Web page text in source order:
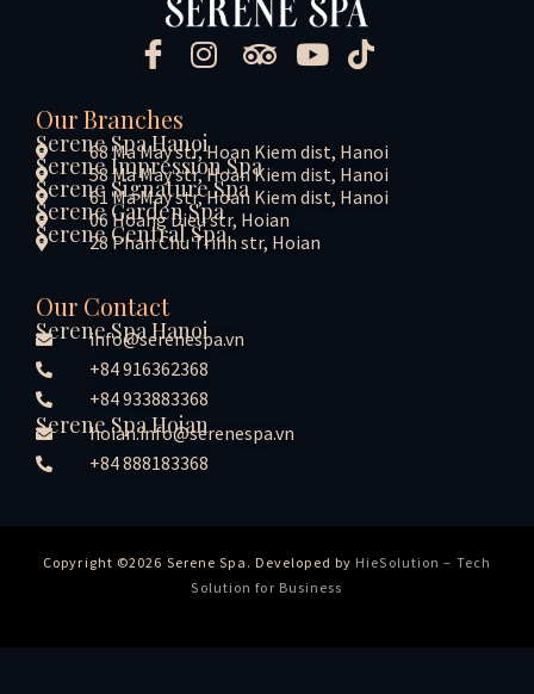
Our Branches
Serene Spa Hanoi
68 Ma May str, Hoan Kiem dist, Hanoi
Serene Impression Spa
58 Ma May str, Hoan Kiem dist, Hanoi
Serene Signature Spa
61 Ma May str, Hoan Kiem dist, Hanoi
Serene Garden Spa
06 Hoang Dieu str, Hoian
Serene Central Spa
28 Phan Chu Trinh str, Hoian
Our Contact
Serene Spa Hanoi
info@serenespa.vn
+84 916362368
+84 933883368
Serene Spa Hoian
hoian.info@serenespa.vn
+84 888183368
Copyright ©2026 Serene Spa. Developed by HieSolution – Tech
Solution for Business